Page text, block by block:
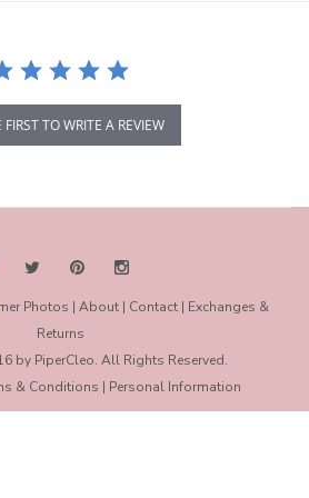
FIRST TO WRITE A REVIEW
Photos | About| Contact| Exchanges &
Returns
by PiperCleo. All Rights Reserved.
& Conditions | Personal Information